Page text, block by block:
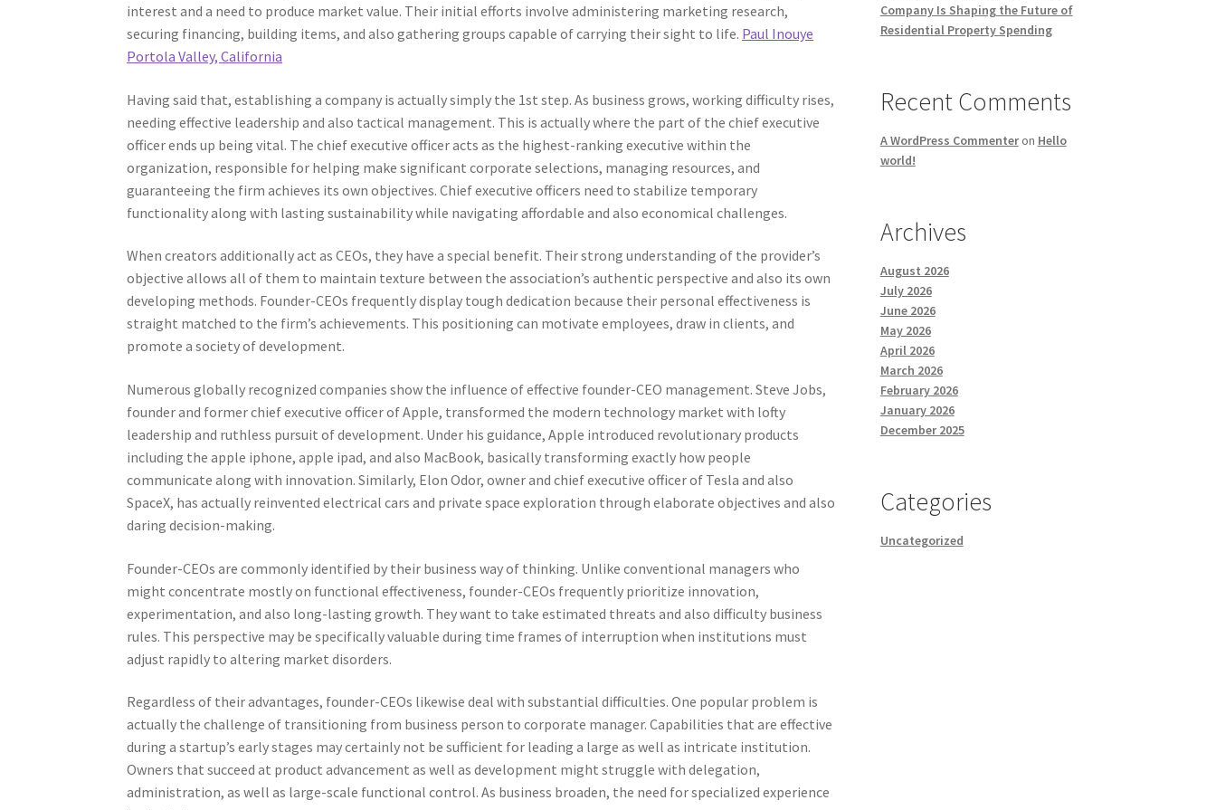
interest and a need to produce market value. Their initial efforts involve administering marketing research,
securing financing, building items, and also gathering groups capable of carrying their sight to life. Paul Inouye
Portola Valley, California
Having said that, establishing a company is actually simply the 1st step. As business grows, working difficulty rises,
needing effective leadership and also tactical management. This is actually where the part of the chief executive
officer ends up being vital. The chief executive officer acts as the highest-ranking executive within the
organization, responsible for helping make significant corporate selections, managing resources, and
guaranteeing the firm achieves its own objectives. Chief executive officers need to stabilize temporary
functionality along with lasting sustainability while navigating affordable and also economical challenges.
When creators additionally act as CEOs, they have a special benefit. Their strong understanding of the provider’s
objective allows all of them to maintain texture between the association’s authentic perspective and also its own
developing methods. Founder-CEOs frequently display tough dedication because their personal effectiveness is
straight matched to the firm’s achievements. This positioning can motivate employees, draw in clients, and
promote a society of development.
Numerous globally recognized companies show the influence of effective founder-CEO management. Steve Jobs,
founder and former chief executive officer of Apple, transformed the modern technology market with lofty
leadership and ruthless pursuit of development. Under his guidance, Apple introduced revolutionary products
including the apple iphone, apple ipad, and also MacBook, basically transforming exactly how people
communicate along with innovation. Similarly, Elon Odor, owner and chief executive officer of Tesla and also
SpaceX, has actually reinvented electrical cars and private space exploration through elaborate objectives and also
daring decision-making.
Founder-CEOs are commonly identified by their business way of thinking. Unlike conventional managers who
might concentrate mostly on functional effectiveness, founder-CEOs frequently prioritize innovation,
experimentation, and also long-lasting growth. They want to take estimated threats and also difficulty business
rules. This perspective may be specifically valuable during time frames of interruption when institutions must
adjust rapidly to altering market disorders.
Regardless of their advantages, founder-CEOs likewise deal with substantial difficulties. One popular problem is
actually the challenge of transitioning from business person to corporate manager. Capabilities that are effective
during a startup’s early stages may certainly not be sufficient for leading a large as well as intricate institution.
Owners that succeed at product advancement as well as development might struggle with delegation,
administration, as well as large-scale functional control. As business broaden, the need for specialized experience
Company Is Shaping the Future of
Residential Property Spending
Recent Comments
A WordPress Commenteron Hello
world!
Archives
August 2026
July 2026
June 2026
May 2026
April 2026
March 2026
February 2026
January 2026
December 2025
Categories
Uncategorized